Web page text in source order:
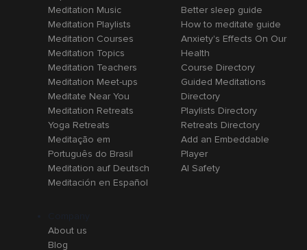
Meditation Music
Meditation Playlists
Meditation Courses
Meditation Topics
Meditation Teachers
Meditation Meet-ups
Meditate Near You
Meditation Retreats
Yoga Retreats
Meditação em
Português do Brasil
Meditation auf Deutsch
Meditación en Español
Better sleep guide
How to meditate guide
Anxiety's Effects On Our
Health
Course Directory
Guided Meditations
Directory
Playlists Directory
Retreats Directory
Add an Embeddable
Player
AI Safety
About us
Blog